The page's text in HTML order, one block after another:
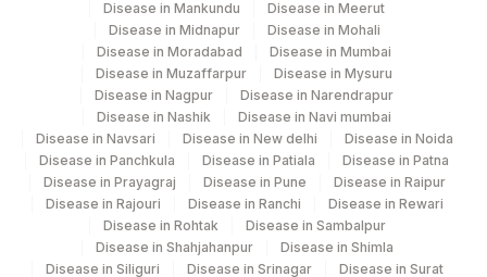
Disease in Mankundu
Disease in Meerut
Disease in Midnapur
Disease in Mohali
Disease in Moradabad
Disease in Mumbai
Disease in Muzaffarpur
Disease in Mysuru
Disease in Nagpur
Disease in Narendrapur
Disease in Nashik
Disease in Navi mumbai
Disease in Navsari
Disease in New delhi
Disease in Noida
Disease in Panchkula
Disease in Patiala
Disease in Patna
Disease in Prayagraj
Disease in Pune
Disease in Raipur
Disease in Rajouri
Disease in Ranchi
Disease in Rewari
Disease in Rohtak
Disease in Sambalpur
Disease in Shahjahanpur
Disease in Shimla
Disease in Siliguri
Disease in Srinagar
Disease in Surat